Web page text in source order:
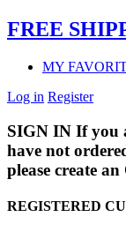
FREE
MY
Log in Register
SIGN IN If you
have not
please create
REGISTERED